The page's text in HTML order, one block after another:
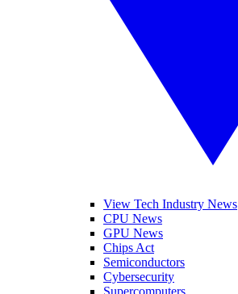
View Tech Industry News
CPU News
GPU News
Chips Act
Semiconductors
Cybersecurity
Supercomputers